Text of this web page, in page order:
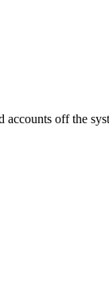
off the